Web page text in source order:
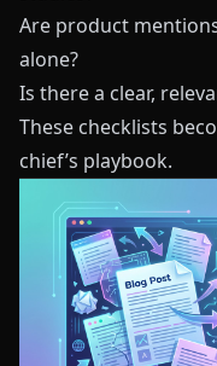
Are product
alone?
Is there a clear,
These checklists
chief’s playbook.